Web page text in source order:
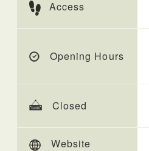
Access
Opening Hours
Closed
Website